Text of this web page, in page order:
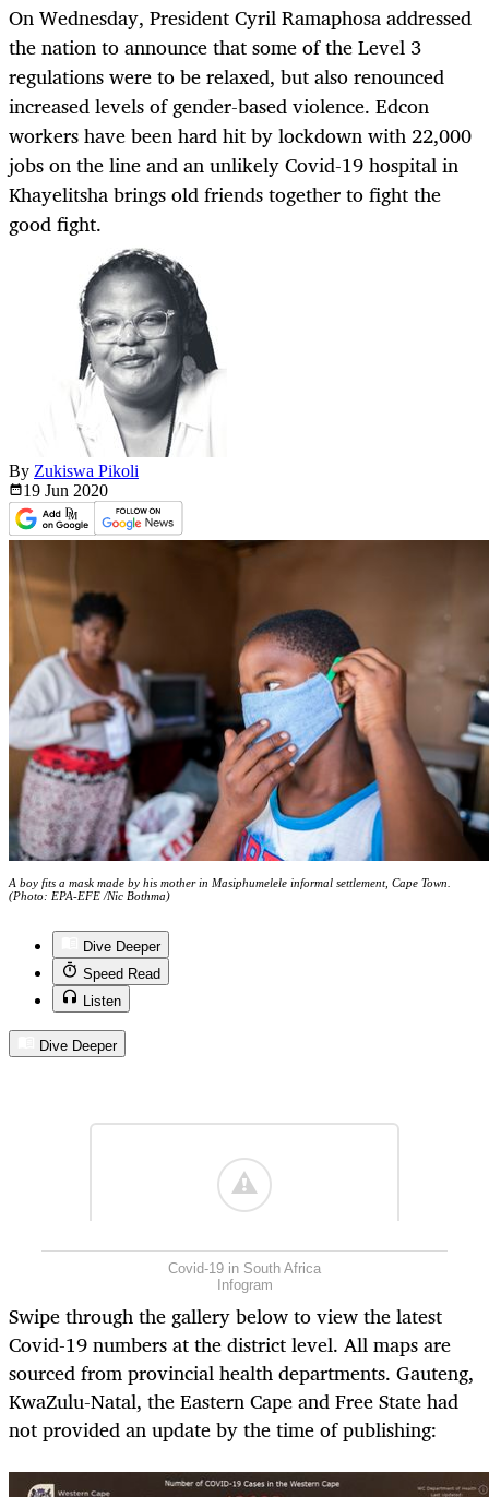
On Wednesday, President Cyril Ramaphosa addressed
the nation to announce that some of the Level 3
regulations were to be relaxed, but also renounced
increased levels of gender-based violence. Edcon
workers have been hard hit by lockdown with 22,000
jobs on the line and an unlikely Covid-19 hospital in
Khayelitsha brings old friends together to fight the
good fight.
By Zukiswa Pikoli
19 Jun 2020
A boy fits a mask made by his mother in Masiphumelele informal settlement, Cape Town.
(Photo: EPA-EFE /Nic Bothma)
Dive Deeper
Speed Read
Listen
Dive Deeper
Covid-19 in South Africa
Infogram
Swipe through the gallery below to view the latest
Covid-19 numbers at the district level. All maps are
sourced from provincial health departments. Gauteng,
KwaZulu-Natal, the Eastern Cape and Free State had
not provided an update by the time of publishing: